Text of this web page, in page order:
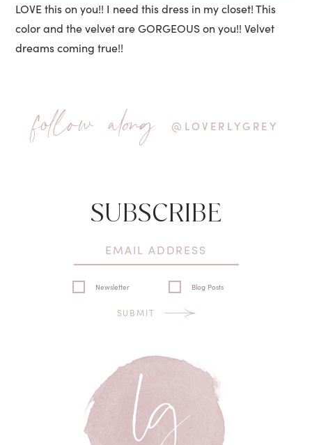
LOVE this on you!! I need this dress in my closet! This
color and the velvet are GORGEOUS on you!! Velvet
dreams coming true!!
follow along @LOVERLYGREY
SUBSCRIBE
Newsletter Blog Posts
SUBMIT